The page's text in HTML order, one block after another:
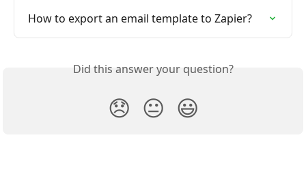
How to export an email template to Zapier?
Did this answer your question?
😞 😐 😃